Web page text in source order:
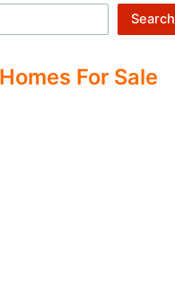
Search
For Sale